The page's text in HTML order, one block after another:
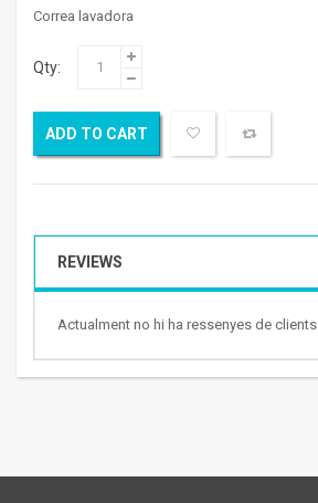
Correa lavadora
Qty:
ADD TO CART
REVIEWS
Actualment no hi ha ressenyes de clients.